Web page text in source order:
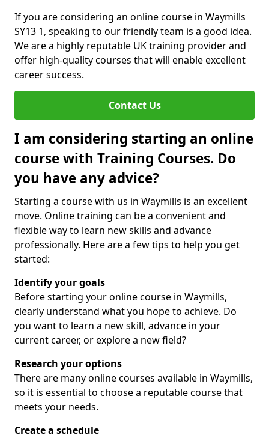
If you are considering an online course in Waymills
SY13 1, speaking to our friendly team is a good idea.
We are a highly reputable UK training provider and
offer high-quality courses that will enable excellent
career success.
Contact Us
I am considering starting an online
course with Training Courses. Do
you have any advice?
Starting a course with us in Waymills is an excellent
move. Online training can be a convenient and
flexible way to learn new skills and advance
professionally. Here are a few tips to help you get
started:
Identify your goals
Before starting your online course in Waymills,
clearly understand what you hope to achieve. Do
you want to learn a new skill, advance in your
current career, or explore a new field?
Research your options
There are many online courses available in Waymills,
so it is essential to choose a reputable course that
meets your needs.
Create a schedule